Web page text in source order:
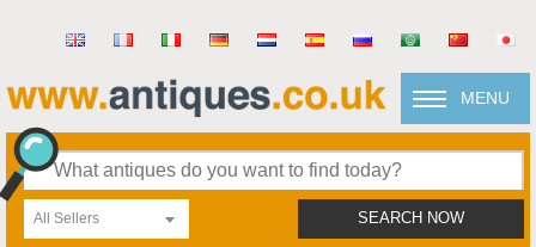
MENU
All Sellers SEARCH NOW